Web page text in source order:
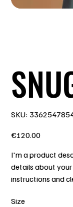
SKU:
€120.00
I'm a product
details about
instructions and
Size